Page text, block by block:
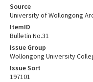
Source
University of Wollongong
ItemID
Bulletin No.31
Issue Group
Wollongong University
Issue Sort
197101